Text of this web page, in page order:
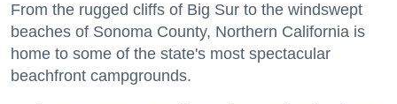
From the rugged cliffs of Big Sur to the windswept
beaches of Sonoma County, Northern California is
home to some of the state's most spectacular
beachfront campgrounds.